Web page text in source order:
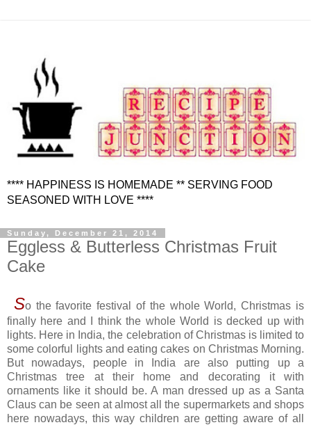
**** HAPPINESS IS HOMEMADE ** SERVING FOOD
SEASONED WITH LOVE ****
Sunday, December 21, 2014
Eggless & Butterless Christmas Fruit
Cake
So the favorite festival of the whole World, Christmas is
finally here and I think the whole World is decked up with
lights. Here in India, the celebration of Christmas is limited to
some colorful lights and eating cakes on Christmas Morning.
But nowadays, people in India are also putting up a
Christmas tree at their home and decorating it with
ornaments like it should be. A man dressed up as a Santa
Claus can be seen at almost all the supermarkets and shops
here nowadays, this way children are getting aware of all